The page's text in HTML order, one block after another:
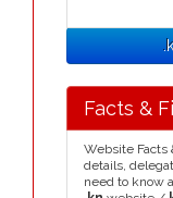
Facts &
Website Facts
details,
need to know